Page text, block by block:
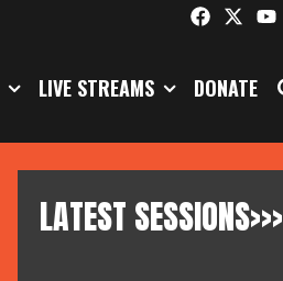
LIVE STREAMS DONATE
LATEST SESSIONS>>>